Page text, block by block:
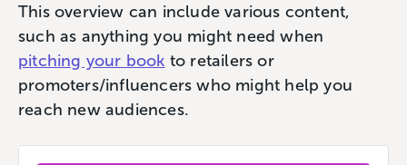
This overview can include various content,
such as anything you might need when
pitching your book to retailers or
promoters/influencers who might help you
reach new audiences.